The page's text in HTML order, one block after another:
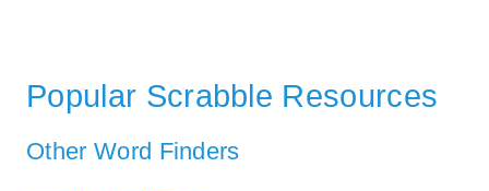
Popular Scrabble Resources
Other Word Finders